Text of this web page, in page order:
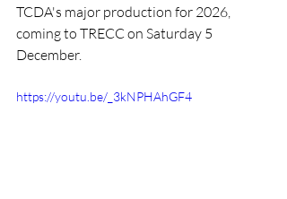
TCDA's major production for 2026,
coming to TRECC on Saturday 5
December.
https://youtu.be/_3kNPHAhGF4